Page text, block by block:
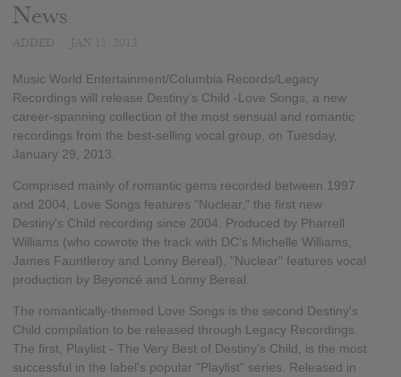
News
Music World Entertainment/Columbia Records/Legacy
Recordings will release Destiny’s Child -Love Songs, a new
career-spanning collection of the most sensual and romantic
recordings from the best-selling vocal group, on Tuesday,
January 29, 2013.
Comprised mainly of romantic gems recorded between 1997
and 2004, Love Songs features "Nuclear," the first new
Destiny's Child recording since 2004. Produced by Pharrell
Williams (who cowrote the track with DC's Michelle Williams,
James Fauntleroy and Lonny Bereal), "Nuclear" features vocal
production by Beyoncé and Lonny Bereal.
The romantically-themed Love Songs is the second Destiny's
Child compilation to be released through Legacy Recordings.
The first, Playlist - The Very Best of Destiny's Child, is the most
successful in the label's popular "Playlist" series. Released in